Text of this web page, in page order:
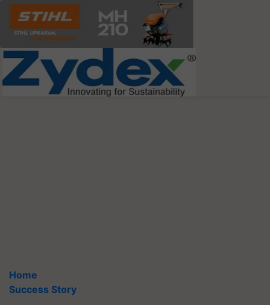
Home
Success Story